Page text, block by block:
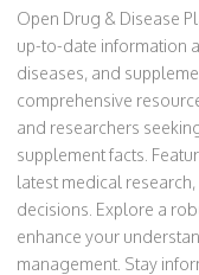
Open Drug & Disease
up-to-date information
diseases, and
comprehensive
and researchers
supplement facts.
latest medical
decisions. Explore a
enhance your
management. Stay